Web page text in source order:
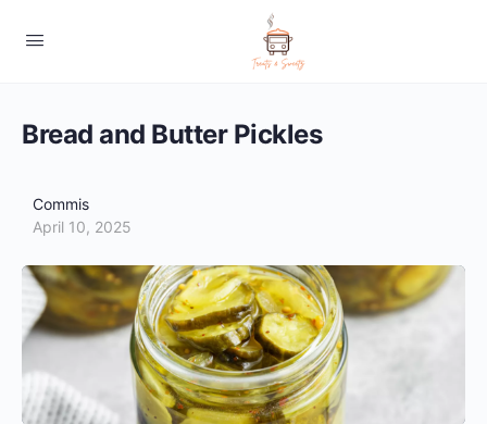
Bread and Butter Pickles
Commis
April 10, 2025